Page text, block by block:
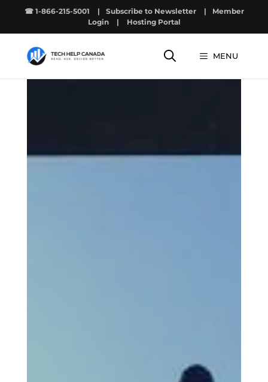
☎ 1-866-215-5001 | Subscribe to Newsletter |
Member
Login
| Hosting Portal
MENU